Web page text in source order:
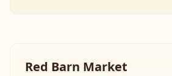
Red Barn Market